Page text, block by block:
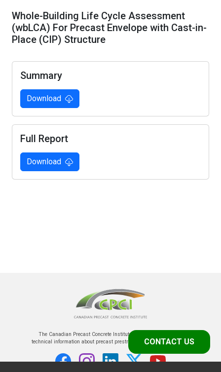
Whole-Building Life Cycle Assessment
(wbLCA) For Precast Envelope with Cast-in-
Place (CIP) Structure
Summary
Download
Full Report
Download
The Canadian Precast Concrete Institute is the prime source of
technical information about precast prestressed concrete in Canada.
CONTACT US